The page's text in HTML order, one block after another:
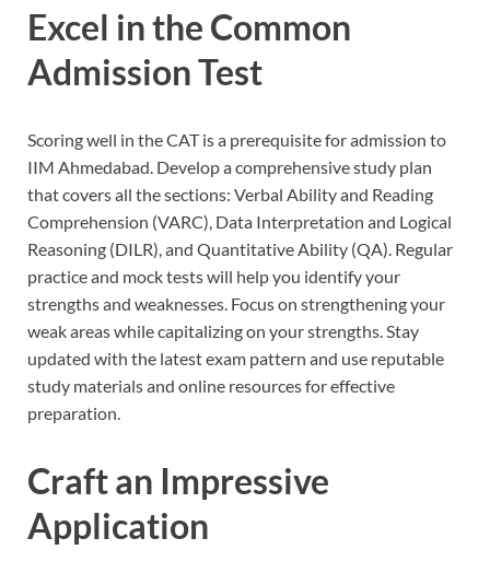
Excel in the Common
Admission Test
Scoring well in the CAT is a prerequisite for admission to
IIM Ahmedabad. Develop a comprehensive study plan
that covers all the sections: Verbal Ability and Reading
Comprehension (VARC), Data Interpretation and Logical
Reasoning (DILR), and Quantitative Ability (QA). Regular
practice and mock tests will help you identify your
strengths and weaknesses. Focus on strengthening your
weak areas while capitalizing on your strengths. Stay
updated with the latest exam pattern and use reputable
study materials and online resources for effective
preparation.
Craft an Impressive
Application